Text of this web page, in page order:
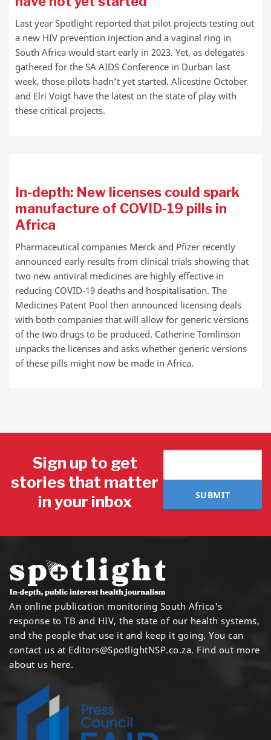
Last year Spotlight reported that pilot projects testing out
a new HIV prevention injection and a vaginal ring in
South Africa would start early in 2023. Yet, as delegates
gathered for the SA AIDS Conference in Durban last
week, those pilots hadn’t yet started. Alicestine October
and Elri Voigt have the latest on the state of play with
these critical projects.
In-depth: New licenses could spark
manufacture of COVID-19 pills in
Africa
Pharmaceutical companies Merck and Pfizer recently
announced early results from clinical trials showing that
two new antiviral medicines are highly effective in
reducing COVID-19 deaths and hospitalisation. The
Medicines Patent Pool then announced licensing deals
with both companies that will allow for generic versions
of the two drugs to be produced. Catherine Tomlinson
unpacks the licenses and asks whether generic versions
of these pills might now be made in Africa.
Sign up to get
stories that matter
in your inbox
SUBMIT
An online publication monitoring South Africa's
response to TB and HIV, the state of our health systems,
and the people that use it and keep it going. You can
contact us at Editors@SpotlightNSP.co.za. Find out more
about us here.